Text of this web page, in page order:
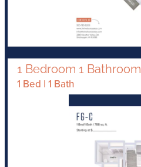
1 Bedroom 1 Bathroom
1 Bed | 1 Bath